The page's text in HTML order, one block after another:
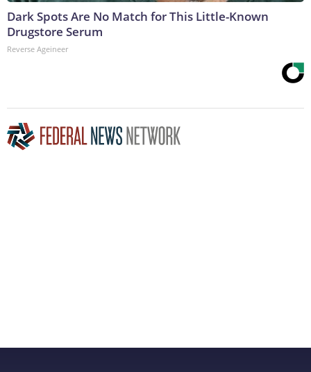
Dark Spots Are No Match for This Little-Known
Drugstore Serum
Reverse Ageineer